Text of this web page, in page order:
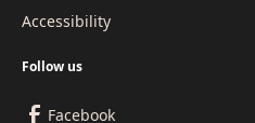
Accessibility
Follow us
Facebook